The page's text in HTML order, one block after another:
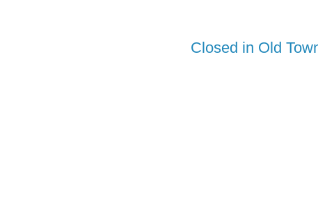
Closed in Old